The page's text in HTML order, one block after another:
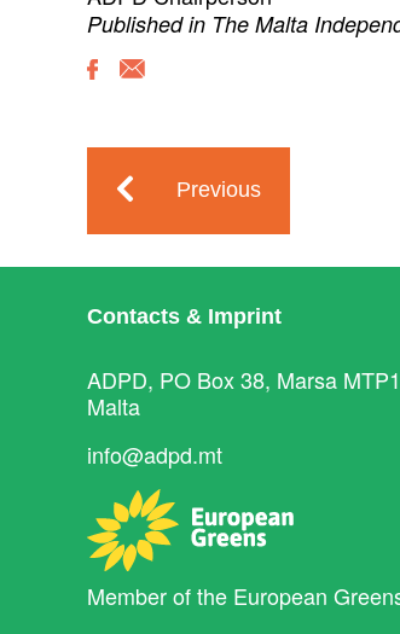
Published in The Malta
Previous
Contacts & Imprint
ADPD, PO Box 38, Marsa
Malta
info@adpd.mt
Member of the European